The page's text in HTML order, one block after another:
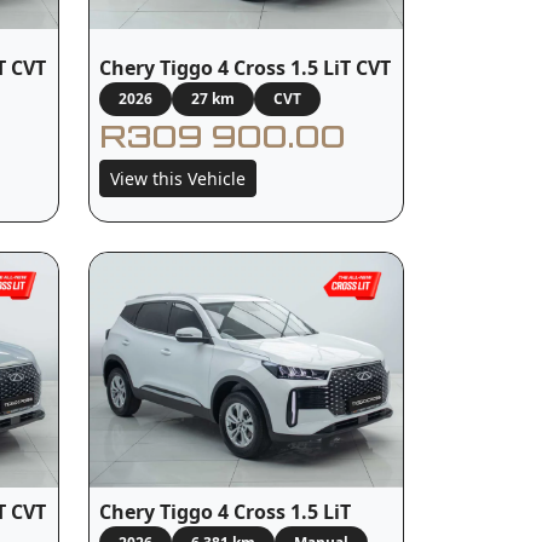
CVT Chery Tiggo 4 Cross 1.5 LiT CVT
2026 27 km CVT
R309 900.00
View this Vehicle
CVT Chery Tiggo 4 Cross 1.5 LiT